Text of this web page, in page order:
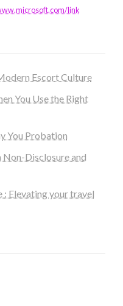
link
Escort Culture
You Use the Right
You Probation
Disclosure and
: Elevating your travel